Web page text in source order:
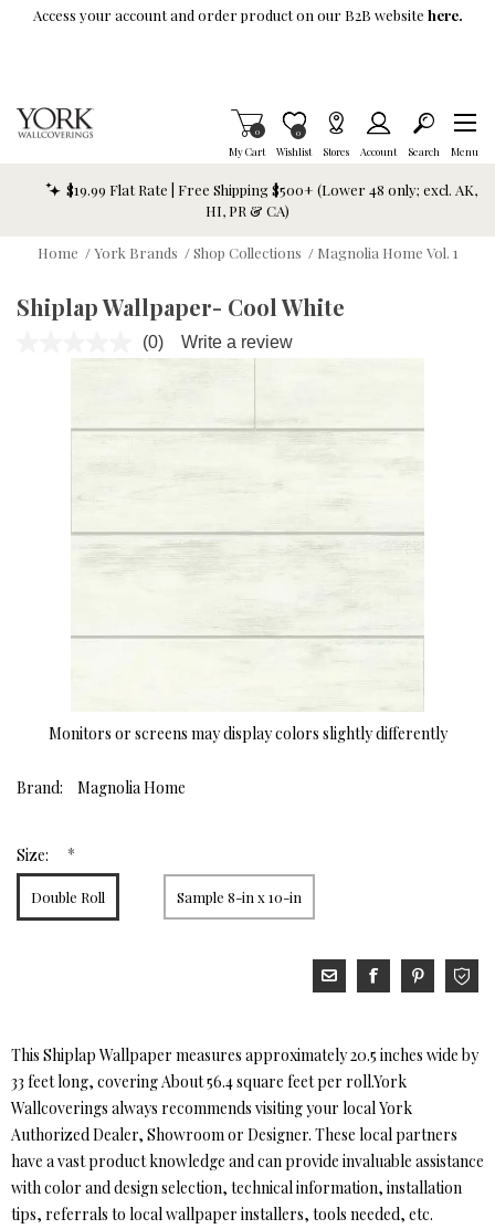
Skip To Main Content
Access your account and order product on our B2B website here.
My Cart
Items in Cart
0
Wishlist
Item is Wish List
0
Stores Account Search Menu
$19.99 Flat Rate | Free Shipping $500+ (Lower 48 only; excl. AK,
HI, PR & CA)
Home / York Brands / Shop Collections / Magnolia Home Vol. 1
Shiplap Wallpaper- Cool White
No
link.
(0) Write a review
Monitors or screens may display colors slightly differently
Brand: Magnolia Home
Size: *
Double Roll Sample 8-in x 10-in
This Shiplap Wallpaper measures approximately 20.5 inches wide by
33 feet long, covering About 56.4 square feet per roll.York
Wallcoverings always recommends visiting your local York
Authorized Dealer, Showroom or Designer. These local partners
have a vast product knowledge and can provide invaluable assistance
with color and design selection, technical information, installation
tips, referrals to local wallpaper installers, tools needed, etc.